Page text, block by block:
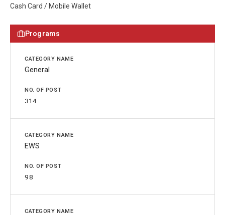
Cash Card / Mobile Wallet
Programs
General
314
EWS
98